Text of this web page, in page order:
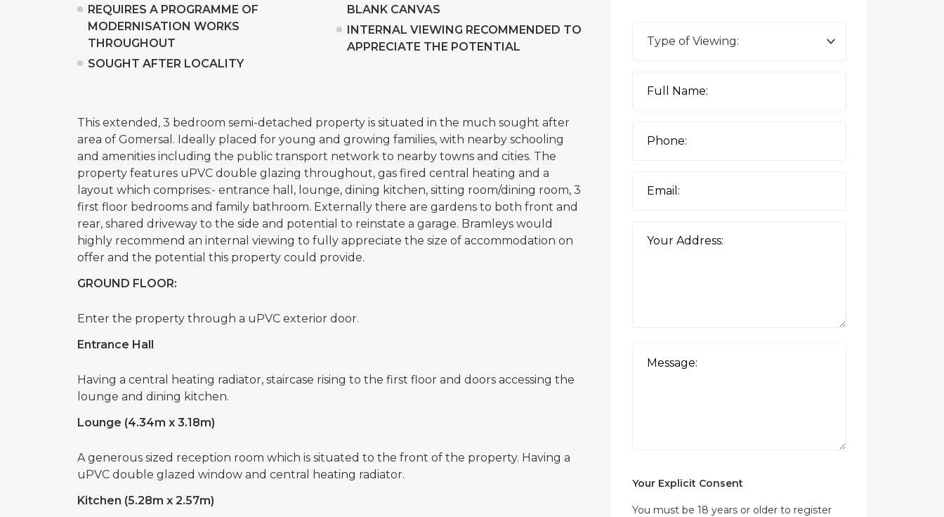
REQUIRES A PROGRAMME OF
MODERNISATION WORKS
THROUGHOUT
SOUGHT AFTER LOCALITY
BLANK CANVAS
INTERNAL VIEWING RECOMMENDED TO
APPRECIATE THE POTENTIAL
This extended, 3 bedroom semi-detached property is situated in the much sought after
area of Gomersal. Ideally placed for young and growing families, with nearby schooling
and amenities including the public transport network to nearby towns and cities. The
property features uPVC double glazing throughout, gas fired central heating and a
layout which comprises:- entrance hall, lounge, dining kitchen, sitting room/dining room, 3
first floor bedrooms and family bathroom. Externally there are gardens to both front and
rear, shared driveway to the side and potential to reinstate a garage. Bramleys would
highly recommend an internal viewing to fully appreciate the size of accommodation on
offer and the potential this property could provide.
GROUND FLOOR:
Enter the property through a uPVC exterior door.
Entrance Hall
Having a central heating radiator, staircase rising to the first floor and doors accessing the
lounge and dining kitchen.
Lounge (4.34m x 3.18m)
A generous sized reception room which is situated to the front of the property. Having a
uPVC double glazed window and central heating radiator.
Kitchen (5.28m x 2.57m)
Your Explicit Consent
You must be 18 years or older to register